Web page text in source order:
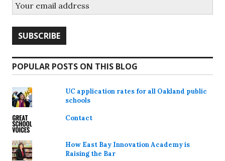
POPULAR POSTS ON THIS BLOG
UC application rates for all Oakland public
schools
Contact
How East Bay Innovation Academy is
Raising the Bar